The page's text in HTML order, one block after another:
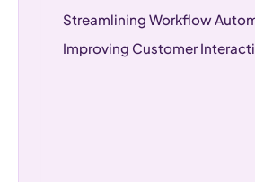
Streamlining Workflow
Improving Customer